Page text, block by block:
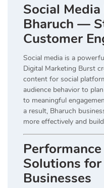
Social
Bharuch —
Customer
Social media is a
Digital Marketing Burst
content for social
audience behavior to
to meaningful
a result, Bharuch
more effectively and
Solutions
Businesses